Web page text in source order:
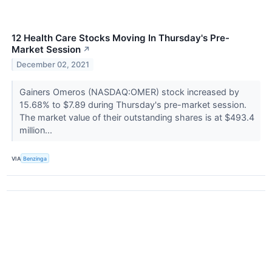
12 Health Care Stocks Moving In Thursday's Pre-
Market Session ↗
December 02, 2021
Gainers Omeros (NASDAQ:OMER) stock increased by
15.68% to $7.89 during Thursday's pre-market session.
The market value of their outstanding shares is at $493.4
million...
VIA Benzinga